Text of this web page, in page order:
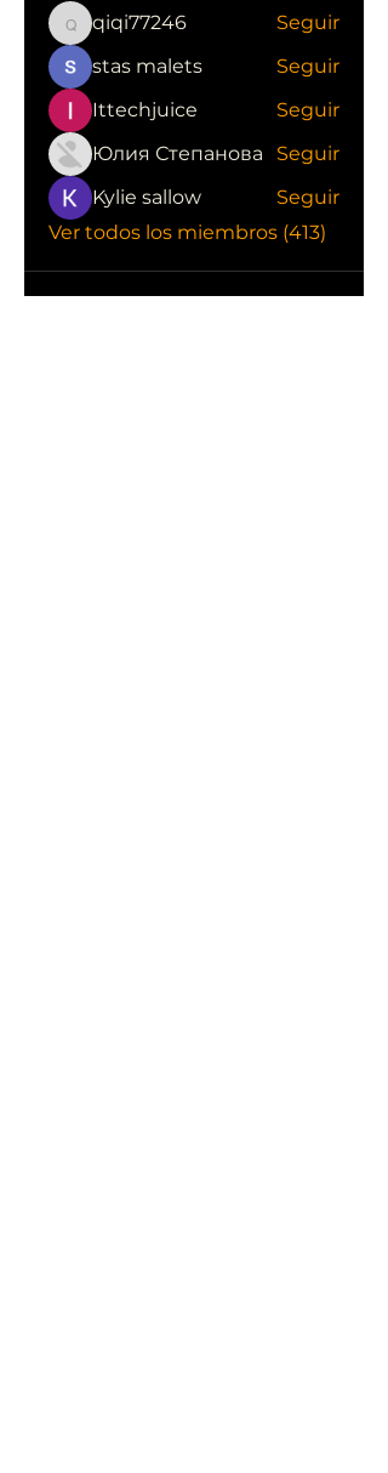
qiqi77246
qiqi77246
Seguir
stas malets
Seguir
Ittechjuice
Seguir
Юлия Степанова
Seguir
Kylie sallow
Seguir
Ver todos los miembros (413)